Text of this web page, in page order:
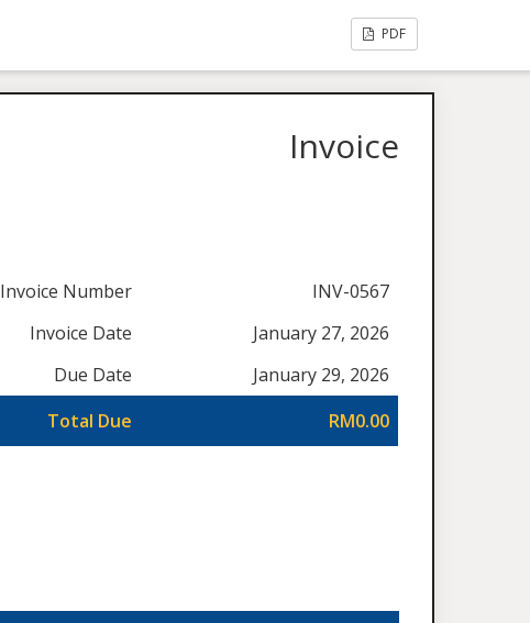
PDF
Invoice
Invoice Number
INV-0567
Invoice Date
January 27, 2026
Due Date
January 29, 2026
Total Due
RM0.00